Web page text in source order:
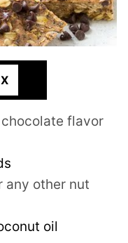
chocolate flavor
any other nut
oil